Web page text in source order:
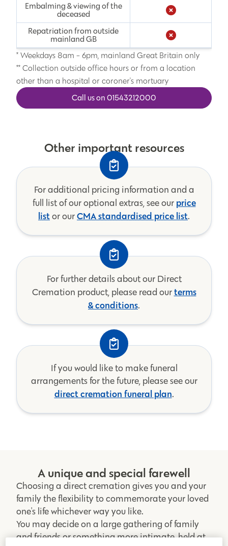
Embalming & viewing of the
deceased
Repatriation from outside
mainland GB
* Weekdays 8am - 6pm, mainland Great Britain only
** Collection outside office hours or from a location
other than a hospital or coroner's mortuary
Call us on 01543212000
Other important resources
For additional pricing information and a
full list of our optional extras, see our price
listor ourCMA standardised price list.
For further details about our Direct
Cremation product, please read ourterms
& conditions.
If you would like to make funeral
arrangements for the future, please see our
direct cremation funeral plan.
A unique and special farewell
Choosing a direct cremation gives you and your
family the flexibility to commemorate your loved
one's life whichever way you like.
You may decide on a large gathering of family
and friends or something more intimate, held at